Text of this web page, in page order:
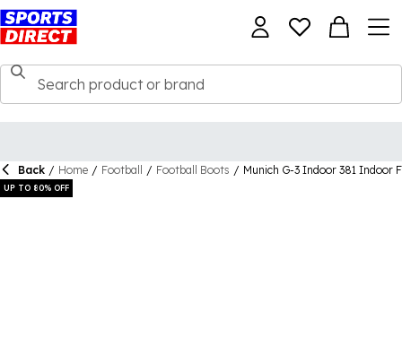
Back / Home / Football / Football Boots / Munich G-3 Indoor 381 Indoor
UP TO 80% OFF